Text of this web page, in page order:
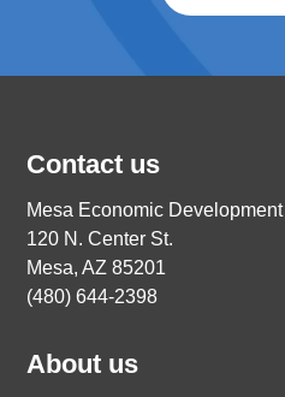
Contact us
Mesa Economic Development
120 N. Center St.
Mesa, AZ 85201
(480) 644-2398
About us